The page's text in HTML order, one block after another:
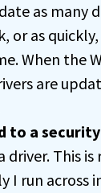
as many
or as
When the
are
to a
driver. This is
I run across